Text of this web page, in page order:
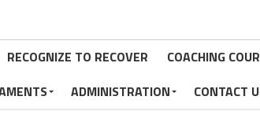
RECOGNIZE TO RECOVER COACHING
ADMINISTRATION CONTACT